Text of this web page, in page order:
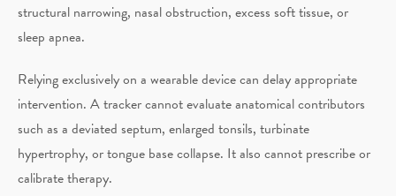
structural narrowing, nasal obstruction, excess soft tissue, or
sleep apnea.
Relying exclusively on a wearable device can delay appropriate
intervention. A tracker cannot evaluate anatomical contributors
such as a deviated septum, enlarged tonsils, turbinate
hypertrophy, or tongue base collapse. It also cannot prescribe or
calibrate therapy.